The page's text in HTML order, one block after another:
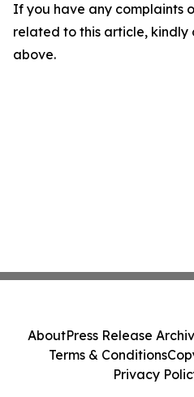
If you have any complaints
related to this article,
above.
AboutPress Release
Terms & Conditions
Privacy